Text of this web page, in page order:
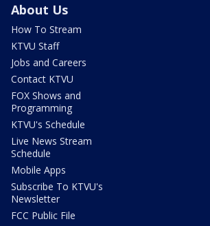
About Us
How To Stream
KTVU Staff
Jobs and Careers
Contact KTVU
FOX Shows and
Programming
KTVU's Schedule
Live News Stream
Schedule
Mobile Apps
Subscribe To KTVU's
Newsletter
FCC Public File